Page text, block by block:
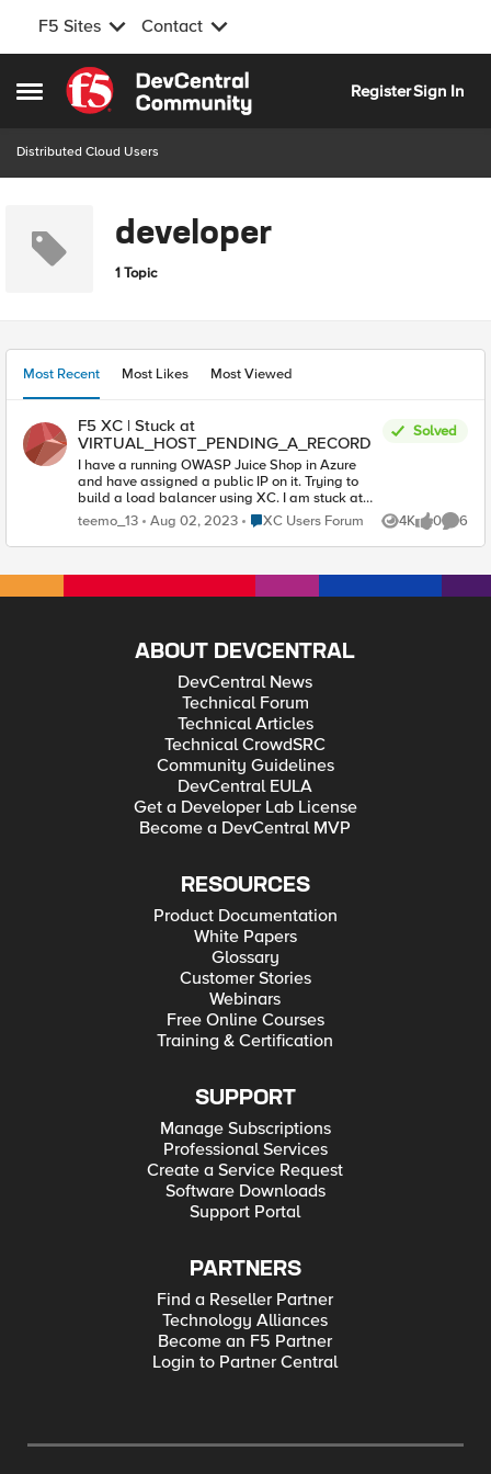
F5 Sites Contact
Open Side Menu
Skip to content
RegisterSign In
Distributed Cloud Users
developer
1 Topic
Most Recent Most Likes Most Viewed
F5 XC | Stuck at
VIRTUAL_HOST_PENDING_A_RECORD
I have a running OWASP Juice Shop in Azure
and have assigned a public IP on it. Trying to
build a load balancer using XC. I am stuck at
the VIRTUAL_HOST_PENDING_A_RECORD
status. Question is do I need to use my own DNS
to create a domain name entry for my load
any workaround you may have?
Solved
teemo_13 Aug 02, 2023 Place XC Users Forum
XC Users Forum 4K
Views 0
likes 6
ABOUT DEVCENTRAL
DevCentral News
Technical Forum
Technical Articles
Technical CrowdSRC
Community Guidelines
DevCentral EULA
Get a Developer Lab License
Become a DevCentral MVP
RESOURCES
Product Documentation
White Papers
Glossary
Customer Stories
Webinars
Free Online Courses
Training & Certification
SUPPORT
Manage Subscriptions
Professional Services
Create a Service Request
Software Downloads
Support Portal
PARTNERS
Find a Reseller Partner
Technology Alliances
Become an F5 Partner
Login to Partner Central